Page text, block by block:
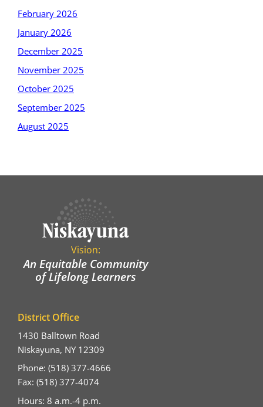
February 2026
January 2026
December 2025
November 2025
October 2025
September 2025
August 2025
Vision:
An Equitable Community
of Lifelong Learners
District Office
1430 Balltown Road
Niskayuna, NY 12309
Phone: (518) 377-4666
Fax: (518) 377-4074
Hours: 8 a.m.-4 p.m.